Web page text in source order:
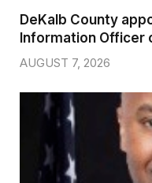
DeKalb County
Information Officer
AUGUST 7, 2026